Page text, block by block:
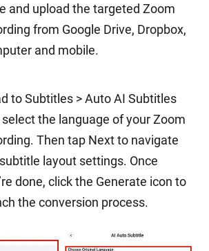
and upload the targeted Zoom
from Google Drive, Dropbox,
and mobile.
to Subtitles > Auto AI Subtitles
select the language of your Zoom
Then tap Next to navigate
layout settings. Once
done, click the Generate icon to
the conversion process.